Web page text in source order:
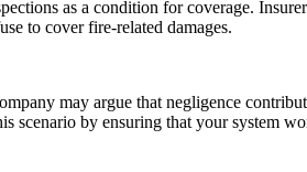
as a condition for coverage.
to cover fire-related damages.
may argue that negligence
scenario by ensuring that your system